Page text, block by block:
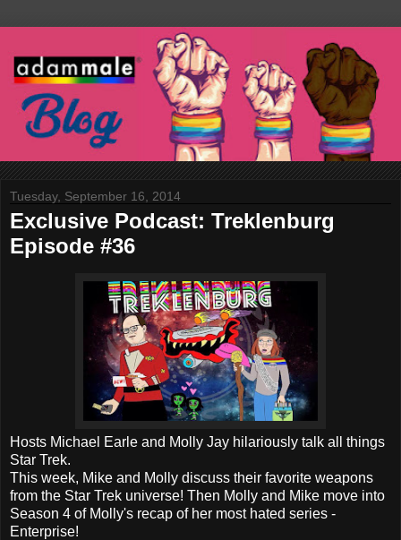
Tuesday, September 16, 2014
Exclusive Podcast: Treklenburg
Episode #36
Hosts Michael Earle and Molly Jay hilariously talk all things
Star Trek.
This week, Mike and Molly discuss their favorite weapons
from the Star Trek universe! Then Molly and Mike move into
Season 4 of Molly's recap of her most hated series -
Enterprise!